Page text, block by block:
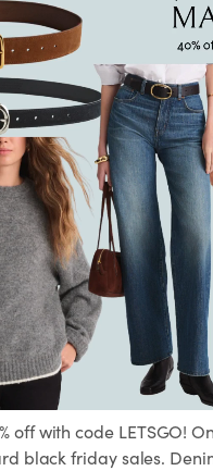
Loaded:
100.00%
off with code LETSGO!
black friday sales.